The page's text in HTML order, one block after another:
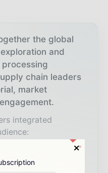
the global
and
chain leaders
market
integrated
mining industry